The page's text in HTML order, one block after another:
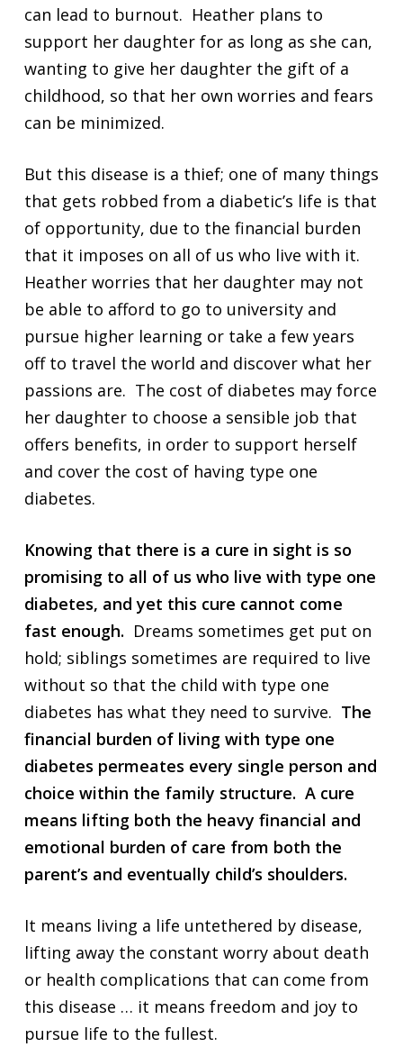
can lead to burnout. Heather plans to
support her daughter for as long as she can,
wanting to give her daughter the gift of a
childhood, so that her own worries and fears
can be minimized.
But this disease is a thief; one of many things
that gets robbed from a diabetic’s life is that
of opportunity, due to the financial burden
that it imposes on all of us who live with it.
Heather worries that her daughter may not
be able to afford to go to university and
pursue higher learning or take a few years
off to travel the world and discover what her
passions are. The cost of diabetes may force
her daughter to choose a sensible job that
offers benefits, in order to support herself
and cover the cost of having type one
diabetes.
Knowing that there is a cure in sight is so
promising to all of us who live with type one
diabetes, and yet this cure cannot come
fast enough. Dreams sometimes get put on
hold; siblings sometimes are required to live
without so that the child with type one
diabetes has what they need to survive. The
financial burden of living with type one
diabetes permeates every single person and
choice within the family structure. A cure
means lifting both the heavy financial and
emotional burden of care from both the
parent’s and eventually child’s shoulders.
It means living a life untethered by disease,
lifting away the constant worry about death
or health complications that can come from
this disease … it means freedom and joy to
pursue life to the fullest.